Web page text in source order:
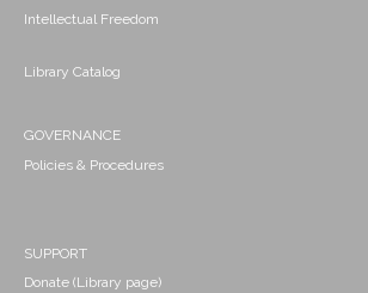
Intellectual Freedom
Library Catalog
GOVERNANCE
Policies & Procedures
SUPPORT
Donate (Library page)